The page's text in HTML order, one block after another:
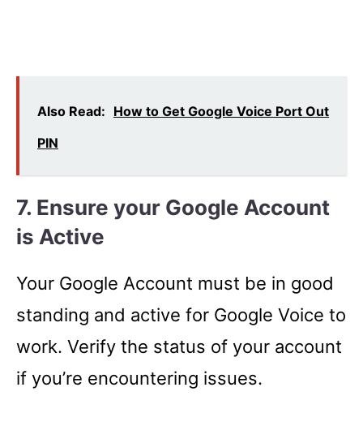
Also Read: How to Get Google Voice Port Out
PIN
7. Ensure your Google Account
is Active
Your Google Account must be in good
standing and active for Google Voice to
work. Verify the status of your account
if you’re encountering issues.